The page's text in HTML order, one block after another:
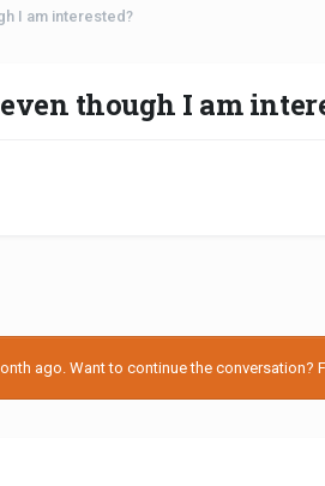
I am interested?
though I am
ago. Want to continue the conversation?